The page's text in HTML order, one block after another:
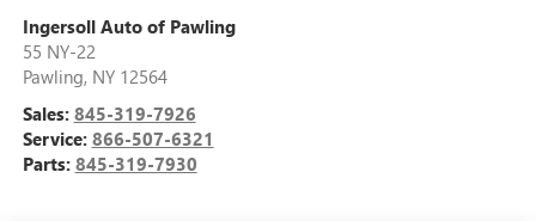
Ingersoll Auto of Pawling
55 NY-22
Pawling, NY 12564
Sales: 845-319-7926
Service: 866-507-6321
Parts: 845-319-7930